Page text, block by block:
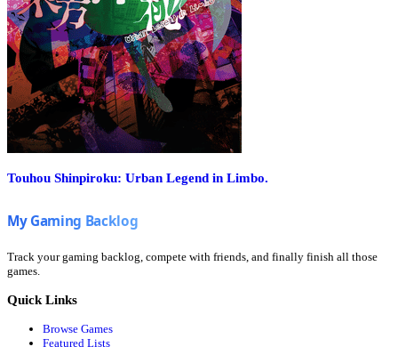
Touhou Shinpiroku: Urban Legend in Limbo.
Track your gaming backlog, compete with friends, and finally finish all those
games.
Quick Links
Browse Games
Featured Lists